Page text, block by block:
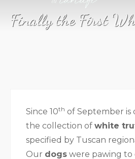
Finally the First
Since 10th of September is
the collection of white
specified by Tuscan
Our dogs were pawing